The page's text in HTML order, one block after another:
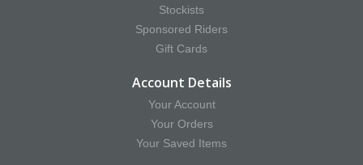
Stockists
Sponsored Riders
Gift Cards
Account Details
Your Account
Your Orders
Your Saved Items